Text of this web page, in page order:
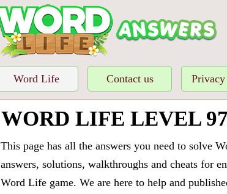
Word Life Contact us
WORD LIFE LEVEL
This page has all the answers you need to solve
answers, solutions, walkthroughs and cheats for
Word Life game. We are here to help and